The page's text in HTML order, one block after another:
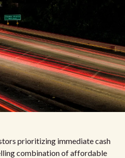
prioritizing immediate cash
combination of affordable